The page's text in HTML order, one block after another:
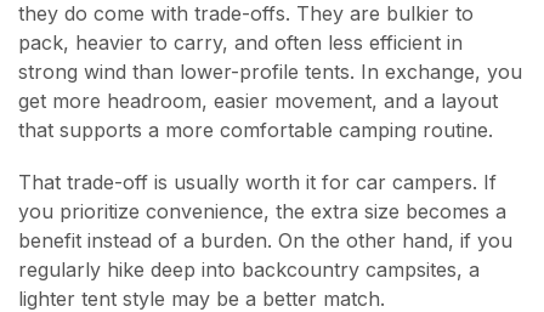
they do come with trade-offs. They are bulkier to
pack, heavier to carry, and often less efficient in
strong wind than lower-profile tents. In exchange, you
get more headroom, easier movement, and a layout
that supports a more comfortable camping routine.
That trade-off is usually worth it for car campers. If
you prioritize convenience, the extra size becomes a
benefit instead of a burden. On the other hand, if you
regularly hike deep into backcountry campsites, a
lighter tent style may be a better match.